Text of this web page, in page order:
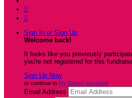


Sign In or Sign Up
Welcome back!
It looks like you previously
you're not registered for this
Sign Up Now
or continue to My Donor Account
Email Address